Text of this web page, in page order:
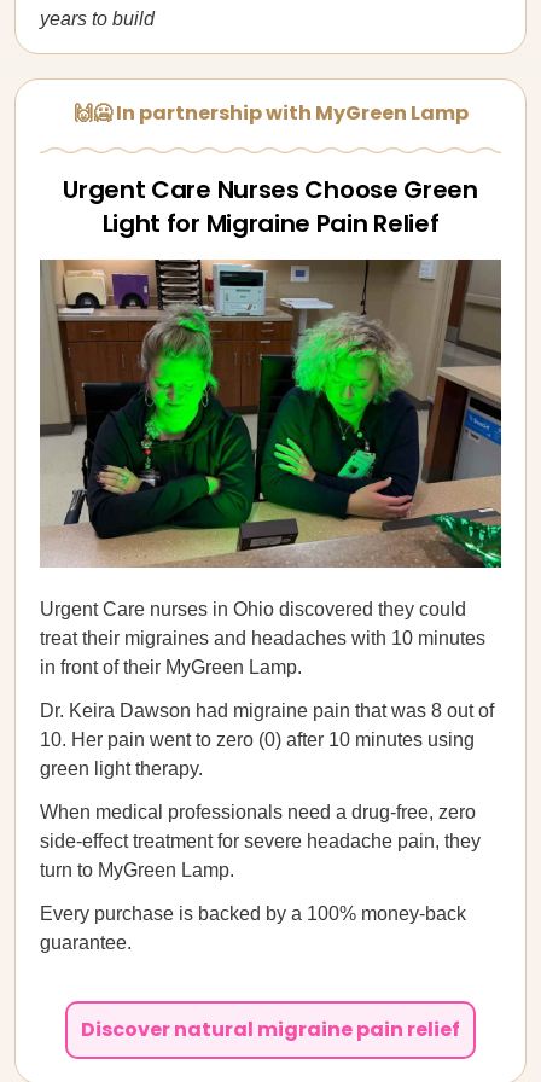
years to build
🙌🥶 In partnership with MyGreen Lamp
Urgent Care Nurses Choose Green
Light for Migraine Pain Relief
Urgent Care nurses in Ohio discovered they could
treat their migraines and headaches with 10 minutes
in front of their MyGreen Lamp.
Dr. Keira Dawson had migraine pain that was 8 out of
10. Her pain went to zero (0) after 10 minutes using
green light therapy.
When medical professionals need a drug-free, zero
side-effect treatment for severe headache pain, they
turn to MyGreen Lamp.
Every purchase is backed by a 100% money-back
guarantee.
Discover natural migraine pain relief